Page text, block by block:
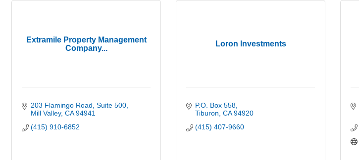
Extramile Property Management
Company...
203 Flamingo Road Suite 500
Mill Valley CA 94941
(415) 910-6852
Loron Investments
P.O. Box 558
Tiburon CA 94920
(415) 407-9660